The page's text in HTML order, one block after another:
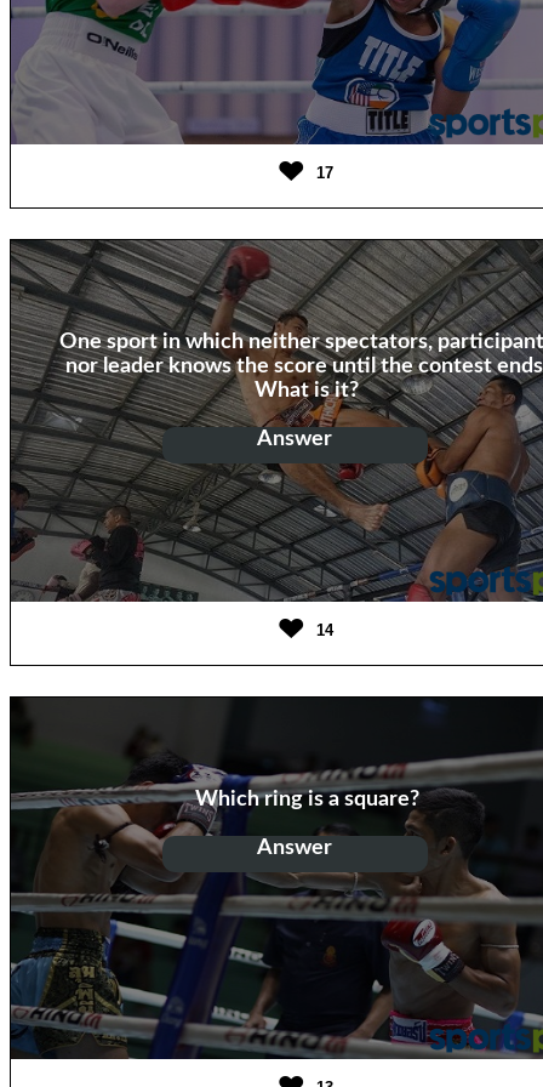
17
One sport in which neither spectators,
nor leader knows the score until the contest
What is it?
Answer
Boxing
14
Which ring is a square?
Answer
Boxing Ring